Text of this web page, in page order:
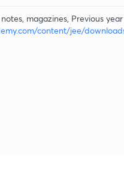
magazines, Previous
content/jee/